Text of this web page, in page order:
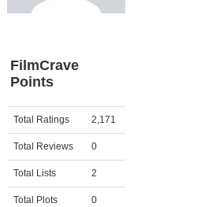
Member Movie Lists
New Movies
Movies Coming Soon
In Theater
New DVD Releases
New DVD Releases
FilmCrave
Points
Activity Points
Total Ratings 2,171
Total Reviews 0
Total Lists 2
Total Plots 0